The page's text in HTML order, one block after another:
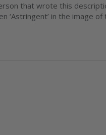
that wrote this
‘Astringent’ in the image